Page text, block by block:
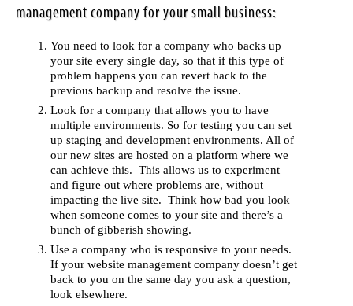
management company for your small business:
You need to look for a company who backs up
your site every single day, so that if this type of
problem happens you can revert back to the
previous backup and resolve the issue.
Look for a company that allows you to have
multiple environments. So for testing you can set
up staging and development environments. All of
our new sites are hosted on a platform where we
can achieve this. This allows us to experiment
and figure out where problems are, without
impacting the live site. Think how bad you look
when someone comes to your site and there’s a
bunch of gibberish showing.
Use a company who is responsive to your needs.
If your website management company doesn’t get
back to you on the same day you ask a question,
look elsewhere.